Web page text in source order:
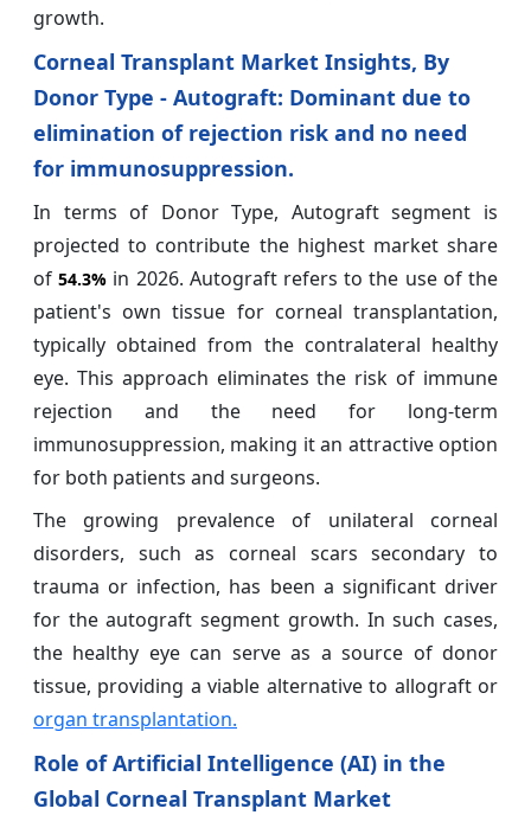
growth.
Corneal Transplant Market Insights, By
Donor Type - Autograft: Dominant due to
elimination of rejection risk and no need
for immunosuppression.
In terms of Donor Type, Autograft segment is
projected to contribute the highest market share
of54.3% in 2026. Autograft refers to the use of the
patient's own tissue for corneal transplantation,
typically obtained from the contralateral healthy
eye. This approach eliminates the risk of immune
rejection and the need for long-term
immunosuppression, making it an attractive option
for both patients and surgeons.
The growing prevalence of unilateral corneal
disorders, such as corneal scars secondary to
trauma or infection, has been a significant driver
for the autograft segment growth. In such cases,
the healthy eye can serve as a source of donor
tissue, providing a viable alternative to allograft or
organ transplantation.
Role of Artificial Intelligence (AI) in the
Global Corneal Transplant Market